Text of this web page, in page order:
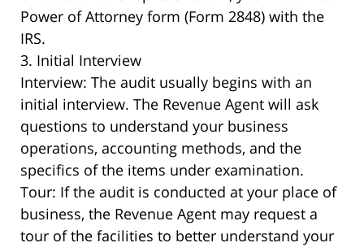
Power of Attorney form (Form 2848) with the
IRS.
3. Initial Interview
Interview: The audit usually begins with an
initial interview. The Revenue Agent will ask
questions to understand your business
operations, accounting methods, and the
specifics of the items under examination.
Tour: If the audit is conducted at your place of
business, the Revenue Agent may request a
tour of the facilities to better understand your